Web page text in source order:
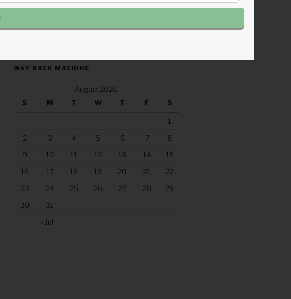
WAY BACK MACHINE
August 2026
S
M T W T F S
1
2
3 4 5 6 7
8
9
10 11 12 13 14
15
16
17 18 19 20 21
22
23
24 25 26 27 28
29
30
31
« Jul